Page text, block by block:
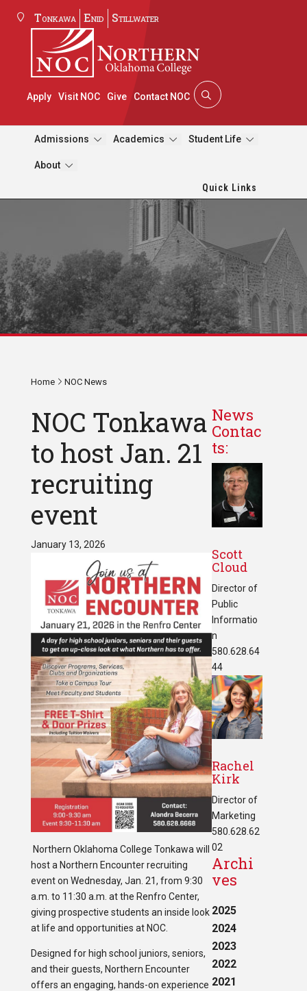
Tonkawa Enid Stillwater
Apply Visit NOC Give Contact NOC
Admissions Academics Student Life
About
Quick Links
Home NOC News
NOC Tonkawa
to host Jan. 21
recruiting
event
January 13, 2026
Northern Oklahoma College Tonkawa will
host a Northern Encounter recruiting
event on Wednesday, Jan. 21, from 9:30
a.m. to 11:30 a.m. at the Renfro Center,
giving prospective students an inside look
at life and opportunities at NOC.
Designed for high school juniors, seniors,
and their guests, Northern Encounter
offers an engaging, hands-on experience
News
Contac
ts:
Scott
Cloud
Director of
Public
Informatio
n
580.628.64
44
Rachel
Kirk
Director of
Marketing
580.628.62
02
Archi
ves
2025
2024
2023
2022
2021